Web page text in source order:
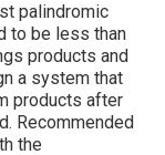
palindromic
to be less than
products and
a system that
products after
Recommended
the